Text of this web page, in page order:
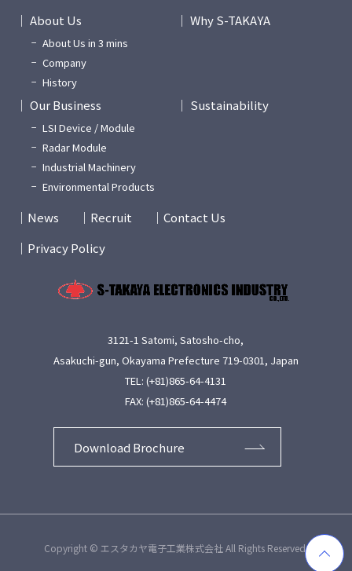
3121-1 Satomi, Satosho-cho,
Asakuchi-gun, Okayama Prefecture 719-0301, Japan
TEL: (+81)865-64-4131
FAX: (+81)865-64-4474
Download Brochure
About Us
About Us in 3 mins
Company
History
Why S-TAKAYA
Our Business
LSI Device / Module
Radar Module
Industrial Machinery
Environmental Products
Sustainability
News Recruit
Contact Us
Privacy Policy
Copyright © エスタカヤ電子工業株式会社 All Rights Reserved.